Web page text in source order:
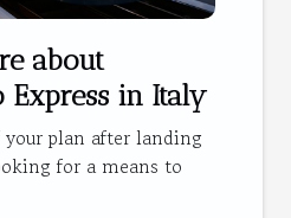
about
Express in Italy
plan after landing
for a means to